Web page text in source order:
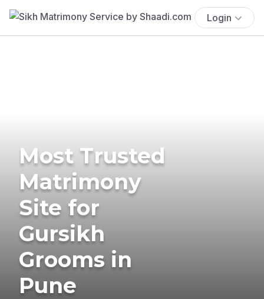
Login
Most Trusted
Matrimony
Site for
Gursikh
Grooms in
Pune